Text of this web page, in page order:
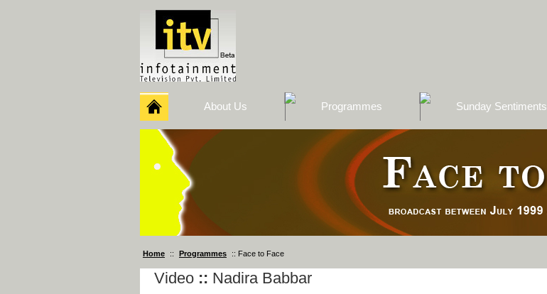
About Us Programmes Sunday Sentiments
Home :: Programmes :: Face to Face
Video :: Nadira Babbar